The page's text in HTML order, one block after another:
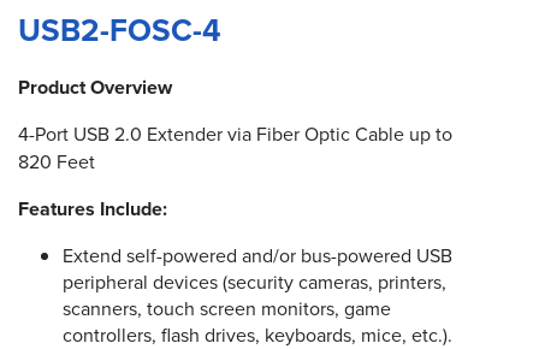
USB2-FOSC-4
Product Overview
4-Port USB 2.0 Extender via Fiber Optic Cable up to
820 Feet
Features Include:
Extend self-powered and/or bus-powered USB
peripheral devices (security cameras, printers,
scanners, touch screen monitors, game
controllers, flash drives, keyboards, mice, etc.).